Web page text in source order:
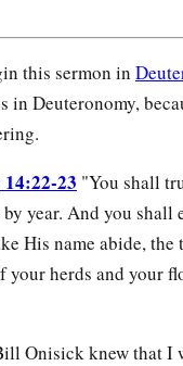
this sermon in
in Deuteronomy,
23 "You shall
year. And you shall
His name abide,
your herds and your
Onisick knew that I